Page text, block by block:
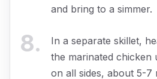
and bring to a simmer.
8.
In a separate skillet,
the marinated chicken
on all sides, about 5-7